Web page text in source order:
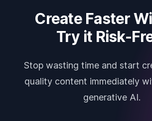
Create Faster
Try it Risk-
Stop wasting time and start
quality content immediately
generative AI.